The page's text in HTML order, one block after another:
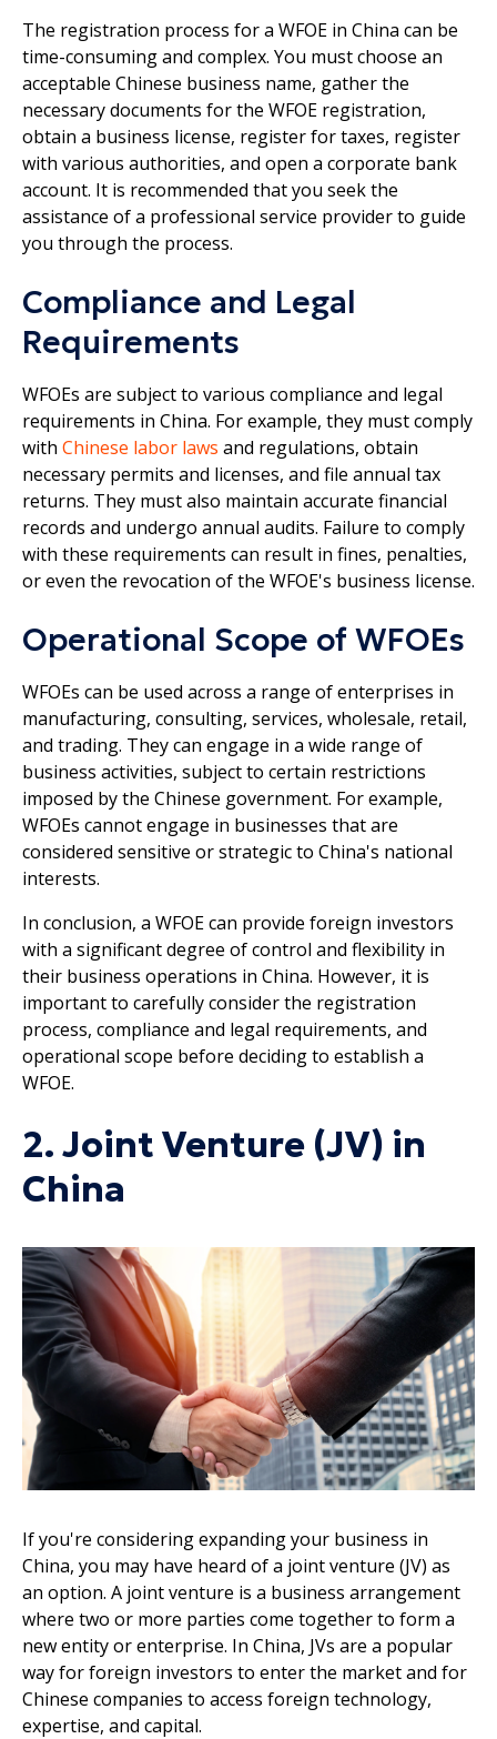
The registration process for a WFOE in China can be
time-consuming and complex. You must choose an
acceptable Chinese business name, gather the
necessary documents for the WFOE registration,
obtain a business license, register for taxes, register
with various authorities, and open a corporate bank
account. It is recommended that you seek the
assistance of a professional service provider to guide
you through the process.
Compliance and Legal
Requirements
WFOEs are subject to various compliance and legal
requirements in China. For example, they must comply
with Chinese labor laws and regulations, obtain
necessary permits and licenses, and file annual tax
returns. They must also maintain accurate financial
records and undergo annual audits. Failure to comply
with these requirements can result in fines, penalties,
or even the revocation of the WFOE's business license.
Operational Scope of WFOEs
WFOEs can be used across a range of enterprises in
manufacturing, consulting, services, wholesale, retail,
and trading. They can engage in a wide range of
business activities, subject to certain restrictions
imposed by the Chinese government. For example,
WFOEs cannot engage in businesses that are
considered sensitive or strategic to China's national
interests.
In conclusion, a WFOE can provide foreign investors
with a significant degree of control and flexibility in
their business operations in China. However, it is
important to carefully consider the registration
process, compliance and legal requirements, and
operational scope before deciding to establish a
WFOE.
2. Joint Venture (JV) in
China
If you're considering expanding your business in
China, you may have heard of a joint venture (JV) as
an option. A joint venture is a business arrangement
where two or more parties come together to form a
new entity or enterprise. In China, JVs are a popular
way for foreign investors to enter the market and for
Chinese companies to access foreign technology,
expertise, and capital.